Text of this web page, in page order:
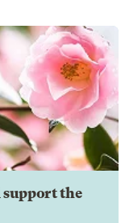
support the